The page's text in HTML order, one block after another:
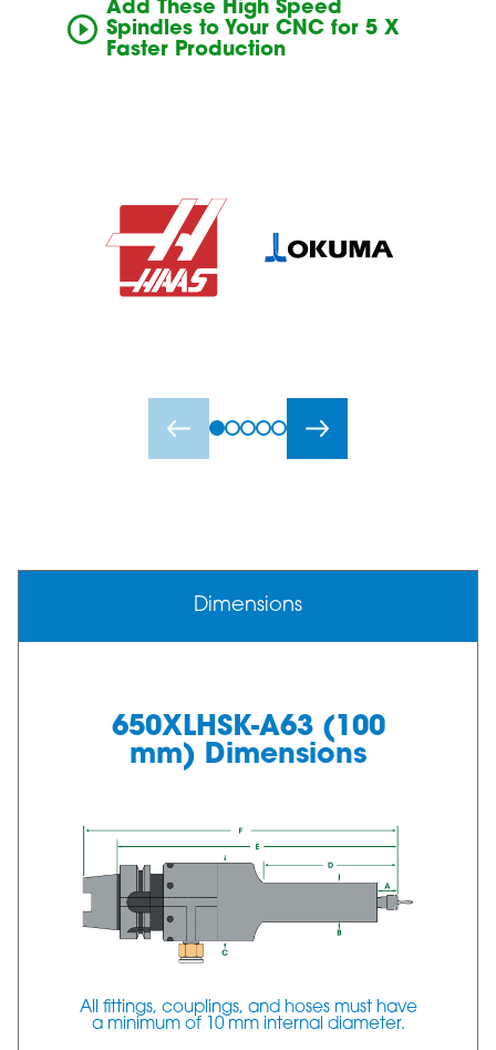
Add These High Speed
Spindles to Your CNC for 5 X
Faster Production
Dimensions
650XLHSK-A63 (100
mm) Dimensions
All fittings, couplings, and hoses must have
a minimum of 10 mm internal diameter.